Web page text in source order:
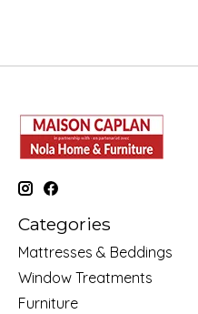
Categories
Mattresses & Beddings
Window Treatments
Furniture